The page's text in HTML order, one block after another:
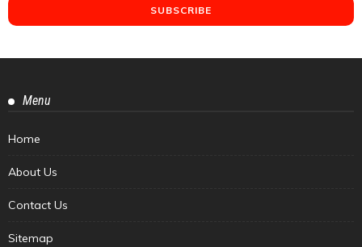
Menu
Home
About Us
Contact Us
Sitemap